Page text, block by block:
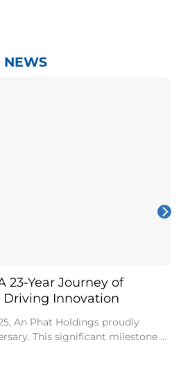
NEWS
23-Year Journey of
Driving Innovation
An Phat Holdings proudly
This significant milestone ...